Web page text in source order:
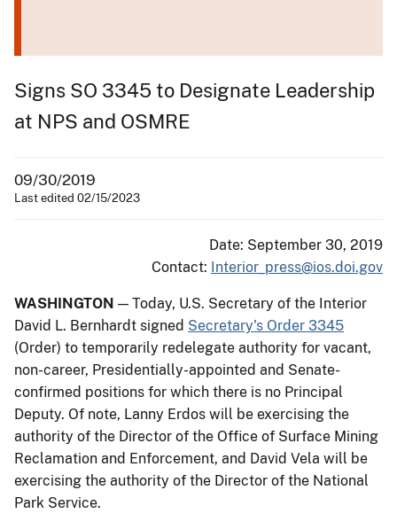
Signs SO 3345 to Designate Leadership
at NPS and OSMRE
09/30/2019
Last edited 02/15/2023
Date: September 30, 2019
Contact: Interior_press@ios.doi.gov
WASHINGTON — Today, U.S. Secretary of the Interior
David L. Bernhardt signed Secretary's Order 3345
(Order) to temporarily redelegate authority for vacant,
non-career, Presidentially-appointed and Senate-
confirmed positions for which there is no Principal
Deputy. Of note, Lanny Erdos will be exercising the
authority of the Director of the Office of Surface Mining
Reclamation and Enforcement, and David Vela will be
exercising the authority of the Director of the National
Park Service.